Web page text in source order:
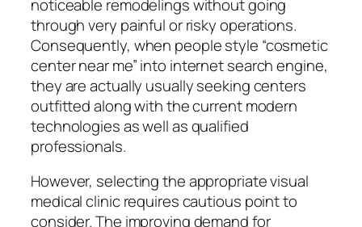
noticeable remodelings without going
through very painful or risky operations.
Consequently, when people style “cosmetic
center near me” into internet search engine,
they are actually usually seeking centers
outfitted along with the current modern
technologies as well as qualified
professionals.
However, selecting the appropriate visual
medical clinic requires cautious point to
consider. The improving demand for